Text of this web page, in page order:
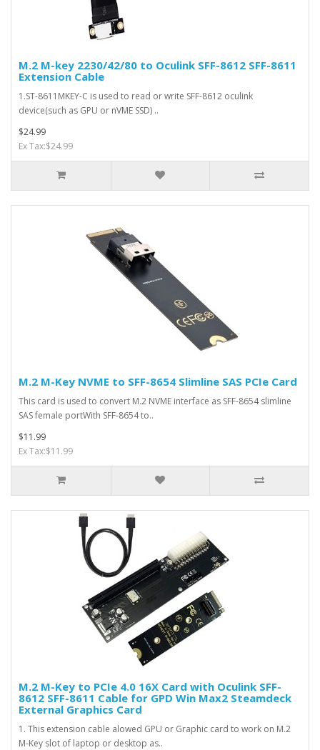
M.2 M-key 2230/42/80 to Oculink SFF-8612 SFF-8611
Extension Cable
1.ST-8611MKEY-C is used to read or write SFF-8612 oculink
device(such as GPU or nVME SSD) ..
$24.99
Ex Tax:$24.99
M.2 M-Key NVME to SFF-8654 Slimline SAS PCIe Card
This card is used to convert M.2 NVME interface as SFF-8654 slimline
SAS female portWith SFF-8654 to..
$11.99
Ex Tax:$11.99
M.2 M-Key to PCIe 4.0 16X Card with Oculink SFF-
8612 SFF-8611 Cable for GPD Win Max2 Steamdeck
External Graphics Card
1. This extension cable alowed GPU or Graphic card to work on M.2
M-Key slot of laptop or desktop as..